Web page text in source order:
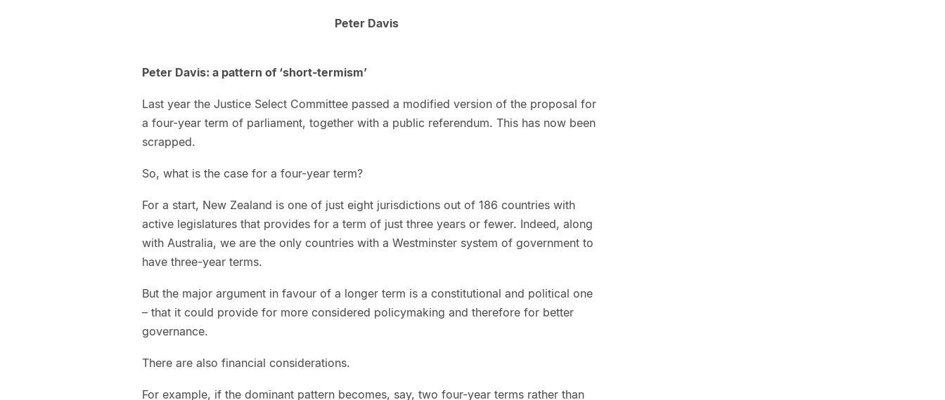
Peter Davis
Peter Davis: a pattern of ‘short-termism’
Last year the Justice Select Committee passed a modified version of the proposal for
a four-year term of parliament, together with a public referendum. This has now been
scrapped.
So, what is the case for a four-year term?
For a start, New Zealand is one of just eight jurisdictions out of 186 countries with
active legislatures that provides for a term of just three years or fewer. Indeed, along
with Australia, we are the only countries with a Westminster system of government to
have three-year terms.
But the major argument in favour of a longer term is a constitutional and political one
– that it could provide for more considered policymaking and therefore for better
governance.
There are also financial considerations.
For example, if the dominant pattern becomes, say, two four-year terms rather than